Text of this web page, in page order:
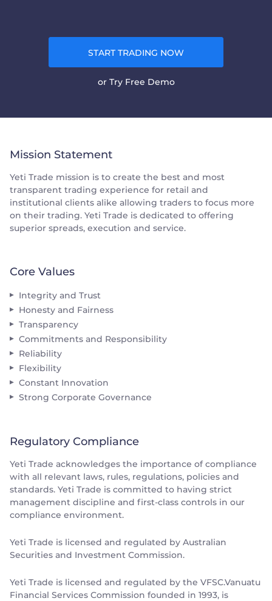
START TRADING NOW
or Try Free Demo
Mission Statement
Yeti Trade mission is to create the best and most
transparent trading experience for retail and
institutional clients alike allowing traders to focus more
on their trading. Yeti Trade is dedicated to offering
superior spreads, execution and service.
Core Values
Integrity and Trust
Honesty and Fairness
Transparency
Commitments and Responsibility
Reliability
Flexibility
Constant Innovation
Strong Corporate Governance
Regulatory Compliance
Yeti Trade acknowledges the importance of compliance
with all relevant laws, rules, regulations, policies and
standards. Yeti Trade is committed to having strict
management discipline and first-class controls in our
compliance environment.
Yeti Trade is licensed and regulated by Australian
Securities and Investment Commission.
Yeti Trade is licensed and regulated by the VFSC.Vanuatu
Financial Services Commission founded in 1993, is